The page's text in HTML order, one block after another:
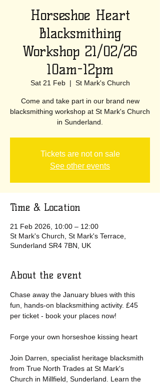
Horseshoe Heart
Blacksmithing
Workshop 21/02/26
10am-12pm
Sat 21 Feb
  |
St Mark's Church
Come and take part in our brand new
blacksmithing workshop at St Mark's Church
in Sunderland.
Tickets are not on sale
See other events
Time & Location
21 Feb 2026, 10:00 – 12:00
St Mark's Church, St Mark's Terrace,
Sunderland SR4 7BN, UK
About the event
Chase away the January blues with this
fun, hands-on blacksmithing activity. £45
per ticket - book your places now!
Forge your own horseshoe kissing heart
Join Darren, specialist heritage blacksmith
from True North Trades at St Mark's
Church in Millfield, Sunderland. Learn the